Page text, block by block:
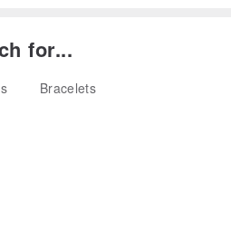
for...
Bracelets